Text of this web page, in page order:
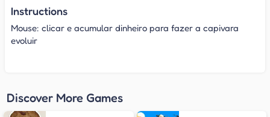
Instructions
Mouse: clicar e acumular dinheiro para fazer a capivara
evoluir
Discover More Games